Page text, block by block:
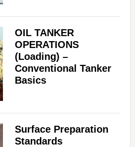
OIL TANKER
OPERATIONS
(Loading) –
Conventional Tanker
Basics
Surface Preparation
Standards